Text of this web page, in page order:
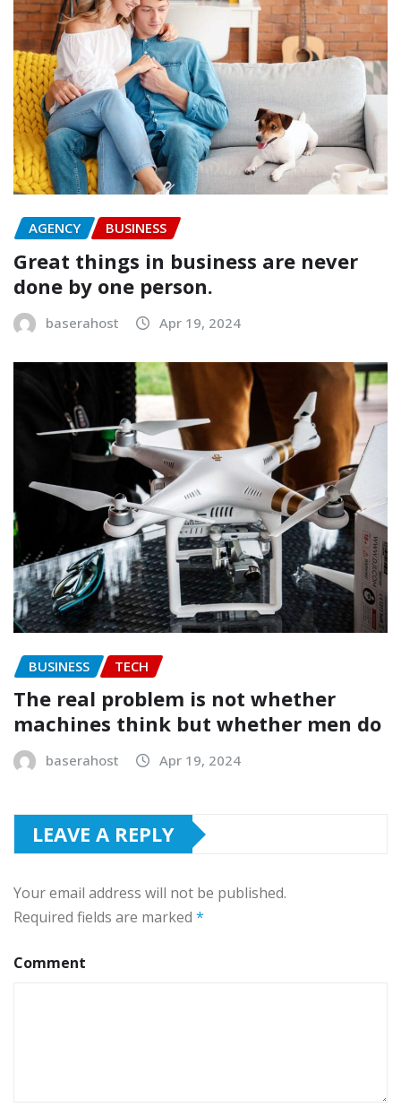
AGENCY BUSINESS
Great things in business are never
done by one person.
baserahost Apr 19, 2024
BUSINESS TECH
The real problem is not whether
machines think but whether men do
baserahost Apr 19, 2024
LEAVE A REPLY
Your email address will not be published.
Required fields are marked *
Comment